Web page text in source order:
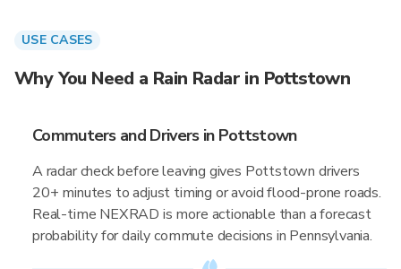
USE CASES
Why You Need a Rain Radar in Pottstown
Commuters and Drivers in Pottstown
A radar check before leaving gives Pottstown drivers
20+ minutes to adjust timing or avoid flood-prone roads.
Real-time NEXRAD is more actionable than a forecast
probability for daily commute decisions in Pennsylvania.